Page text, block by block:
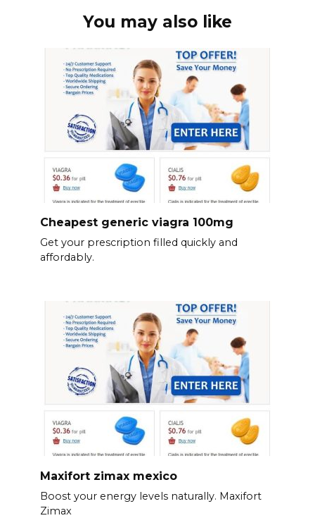
You may also like
Cheapest generic viagra 100mg
Get your prescription filled quickly and
affordably.
Maxifort zimax mexico
Boost your energy levels naturally. Maxifort
Zimax